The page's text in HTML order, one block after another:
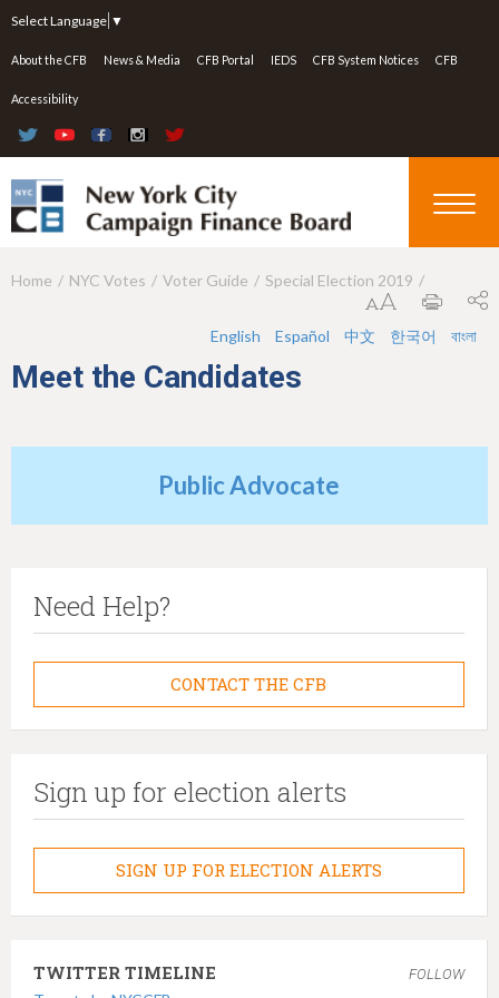
Select Language ▼
About the CFB News & Media CFB Portal IEDS CFB System Notices CFB
Accessibility
Y
u
a
Home NYC Votes Voter Guide Special Election 2019
English Español 中文 한국어 বাংলা
Meet the Candidates
Public Advocate
Need Help?
CONTACT THE CFB
Sign up for election alerts
SIGN UP FOR ELECTION ALERTS
TWITTER TIMELINE FOLLOW